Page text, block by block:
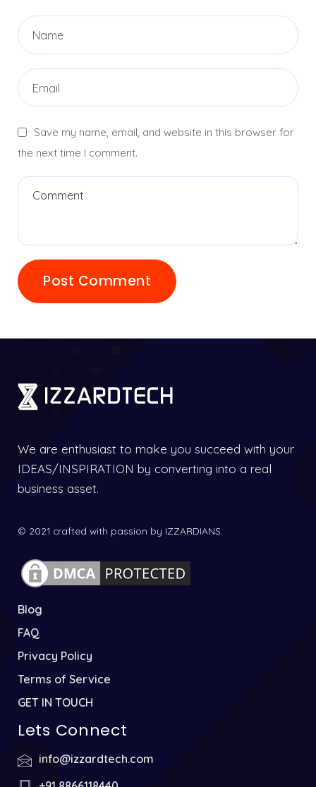
Save my name, email, and website in this browser for
the next time I comment.
We are enthusiast to make you succeed with your
IDEAS/INSPIRATION by converting into a real
business asset.
© 2021 crafted with passion by IZZARDIANS.
Blog
FAQ
Privacy Policy
Terms of Service
GET IN TOUCH
Lets Connect
info@izzardtech.com